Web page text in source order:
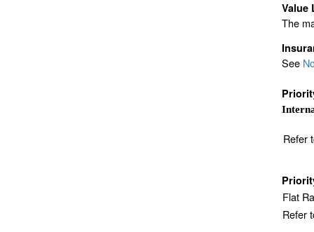
Value
The
See
Refer
Flat
Refer